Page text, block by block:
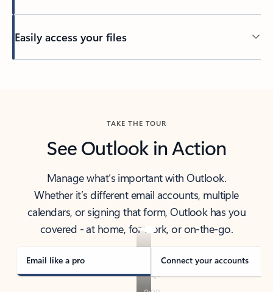
Easily access your files
TAKE THE TOUR
See Outlook in Action
Manage what’s important with Outlook.
Whether it’s different email accounts, multiple
calendars, or signing that form, Outlook has you
covered - at home, for work, or on-the-go.
Email like a pro Connect your accounts